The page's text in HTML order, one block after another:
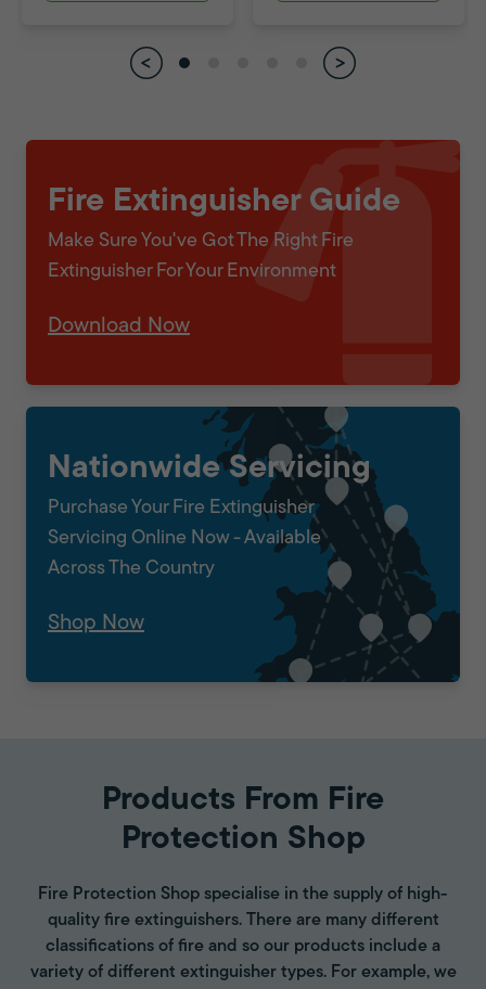
Fire Extinguisher Guide
Make Sure You've Got The Right Fire
Extinguisher For Your Environment
Download Now
Nationwide Servicing
Purchase Your Fire Extinguisher
Servicing Online Now - Available
Across The Country
Shop Now
Products From Fire
Protection Shop
Fire Protection Shop specialise in the supply of high-
quality fire extinguishers. There are many different
classifications of fire and so our products include a
variety of different extinguisher types. For example, we